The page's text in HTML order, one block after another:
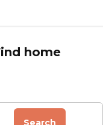
home
Search